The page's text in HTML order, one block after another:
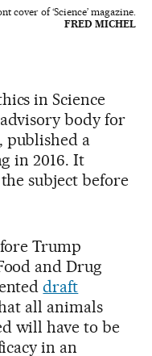
cover of ‘Science’ magazine.
FRED MICHEL
in Science
body for
published a
in 2016. It
subject before
Trump
and Drug
draft
all animals
will have to be
in an